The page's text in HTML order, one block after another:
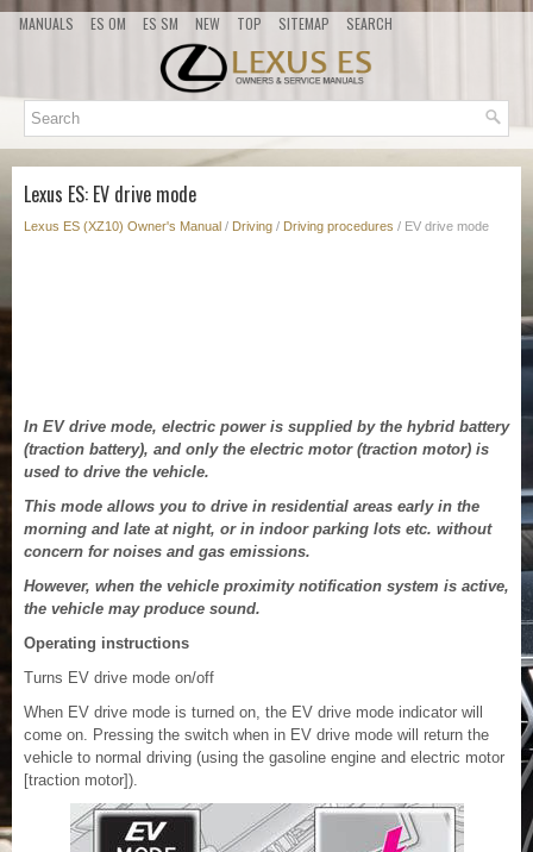
MANUALS ES OM ES SM NEW TOP SITEMAP SEARCH
Lexus ES: EV drive mode
Lexus ES (XZ10) Owner's Manual / Driving / Driving procedures / EV drive mode
In EV drive mode, electric power is supplied by the hybrid battery
(traction battery), and only the electric motor (traction motor) is
used to drive the vehicle.
This mode allows you to drive in residential areas early in the
morning and late at night, or in indoor parking lots etc. without
concern for noises and gas emissions.
However, when the vehicle proximity notification system is active,
the vehicle may produce sound.
Operating instructions
Turns EV drive mode on/off
When EV drive mode is turned on, the EV drive mode indicator will
come on. Pressing the switch when in EV drive mode will return the
vehicle to normal driving (using the gasoline engine and electric motor
[traction motor]).